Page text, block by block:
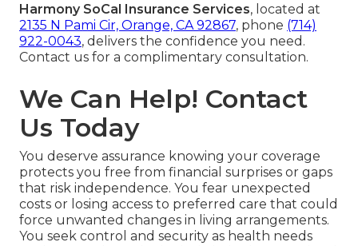
Harmony SoCal Insurance Services, located at
2135 N Pami Cir, Orange, CA 92867, phone (714)
922-0043, delivers the confidence you need.
Contact us for a complimentary consultation.
We Can Help! Contact
Us Today
You deserve assurance knowing your coverage
protects you free from financial surprises or gaps
that risk independence. You fear unexpected
costs or losing access to preferred care that could
force unwanted changes in living arrangements.
You seek control and security as health needs